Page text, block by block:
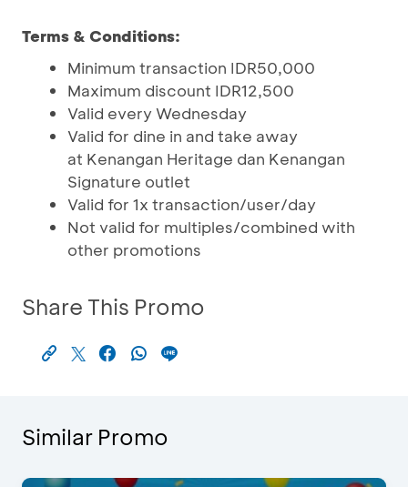
Terms & Conditions:
Minimum transaction IDR50,000
Maximum discount IDR12,500
Valid every Wednesday
Valid for dine in and take away
at Kenangan Heritage dan Kenangan
Signature outlet
Valid for 1x transaction/user/day
Not valid for multiples/combined with
other promotions
Share This Promo
Similar Promo